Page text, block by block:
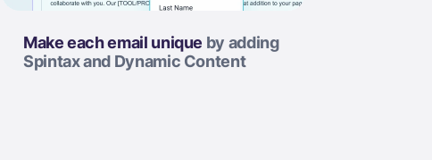
Make each email unique by adding
Spintax and Dynamic Content